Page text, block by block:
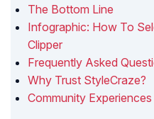
The Bottom Line
Infographic: How To
Clipper
Frequently Asked
Why Trust StyleCraze?
Community Experiences